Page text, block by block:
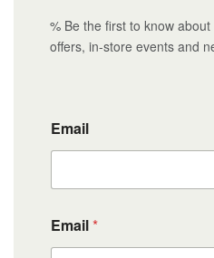
% Be the first to know
offers, in-store events and
Email
Email*